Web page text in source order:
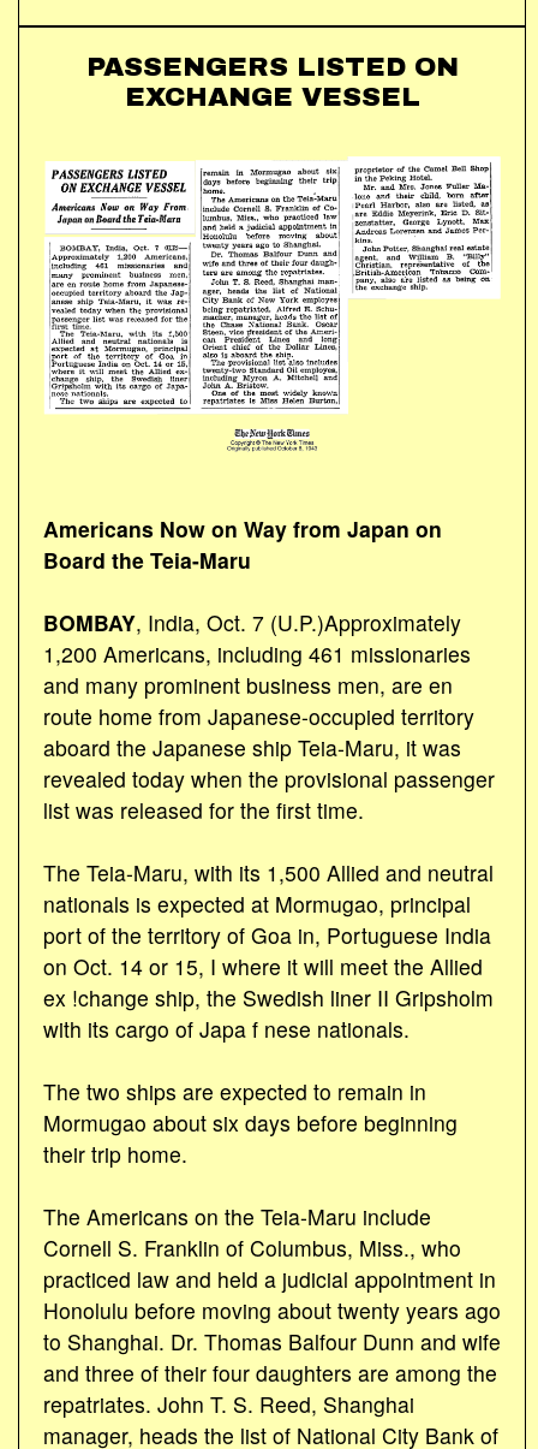
PASSENGERS LISTED ON
EXCHANGE VESSEL
Americans Now on Way from Japan on
Board the Teia-Maru
BOMBAY, India, Oct. 7 (U.P.)Approximately
1,200 Americans, including 461 missionaries
and many prominent business men, are en
route home from Japanese-occupied territory
aboard the Japanese ship Teia-Maru, it was
revealed today when the provisional passenger
list was released for the first time.
The Teia-Maru, with its 1,500 Allied and neutral
nationals is expected at Mormugao, principal
port of the territory of Goa in, Portuguese India
on Oct. 14 or 15, I where it will meet the Allied
ex !change ship, the Swedish liner II Gripsholm
with its cargo of Japa f nese nationals.
The two ships are expected to remain in
Mormugao about six days before beginning
their trip home.
The Americans on the Teia-Maru include
Cornell S. Franklin of Columbus, Miss., who
practiced law and held a judicial appointment in
Honolulu before moving about twenty years ago
to Shanghai. Dr. Thomas Balfour Dunn and wife
and three of their four daughters are among the
repatriates. John T. S. Reed, Shanghai
manager, heads the list of National City Bank of